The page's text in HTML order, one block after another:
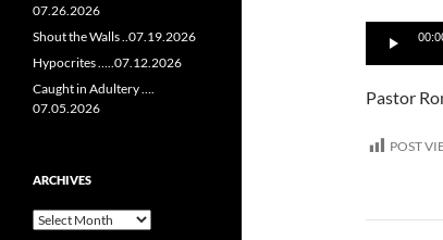
Audio
Player
Pastor
POST
07.26.2026
Shout the Walls ..07.19.2026
Hypocrites …..07.12.2026
Caught in Adultery ….
07.05.2026
ARCHIVES
Archives